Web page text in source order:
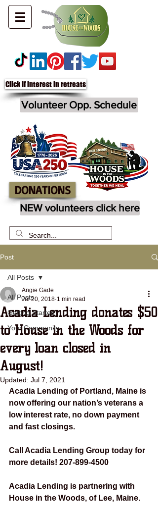
Click if interest in retreats
Volunteer Opp. Schedule
DONATIONS
NEW volunteers click here
Post
All Posts
Getting Started
Your Community
All Posts
Acadia Lending donates $50
to House in the Woods for
every loan closed in
August!
Angie Gade
Jul 20, 2018 1 min read
Updated: Jul 7, 2021
Acadia Lending of Portland, Maine is
now offering our nation’s veterans a
low interest rate, no down payment
and fast closings.
Call Acadia Lending Group today for
more details! 207-899-4500
Acadia Lending is partnering with
House in the Woods, of Lee, Maine.